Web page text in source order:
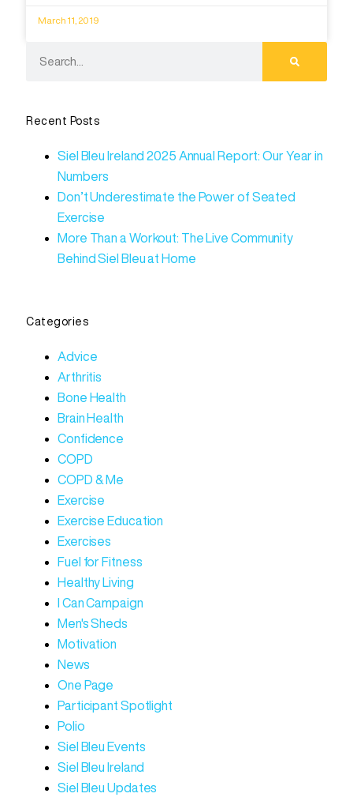
March 11, 2019
Recent Posts
Siel Bleu Ireland 2025 Annual Report: Our Year in
Numbers
Don’t Underestimate the Power of Seated
Exercise
More Than a Workout: The Live Community
Behind Siel Bleu at Home
Categories
Advice
Arthritis
Bone Health
Brain Health
Confidence
COPD
COPD & Me
Exercise
Exercise Education
Exercises
Fuel for Fitness
Healthy Living
I Can Campaign
Men's Sheds
Motivation
News
One Page
Participant Spotlight
Polio
Siel Bleu Events
Siel Bleu Ireland
Siel Bleu Updates